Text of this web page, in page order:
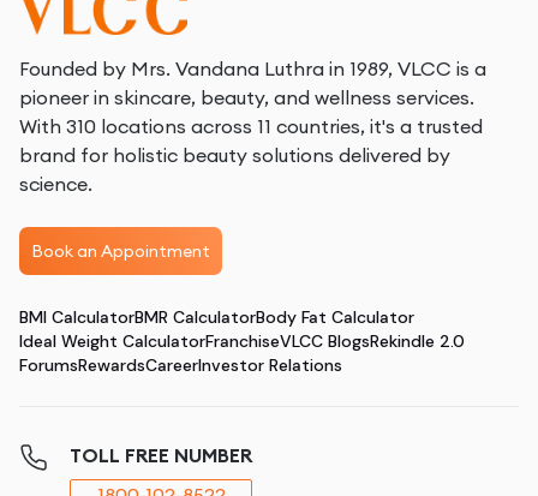
Founded by Mrs. Vandana Luthra in 1989, VLCC is a
pioneer in skincare, beauty, and wellness services.
With 310 locations across 11 countries, it's a trusted
brand for holistic beauty solutions delivered by
science.
Book an Appointment
BMI CalculatorBMR CalculatorBody Fat Calculator
Ideal Weight CalculatorFranchiseVLCC BlogsRekindle 2.0
ForumsRewardsCareerInvestor Relations
TOLL FREE NUMBER